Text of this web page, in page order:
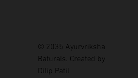
© 2035 Ayurvriksha
Baturals. Created by
Dilip Patil